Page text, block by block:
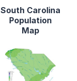
South Carolina
Population
Map